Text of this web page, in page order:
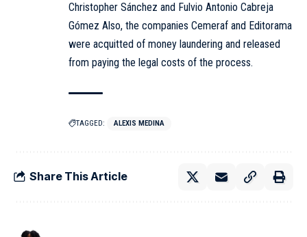
Christopher Sánchez and Fulvio Antonio Cabreja
Gómez Also, the companies Cemeraf and Editorama
were acquitted of money laundering and released
from paying the legal costs of the process.
TAGGED: ALEXIS MEDINA
Share This Article